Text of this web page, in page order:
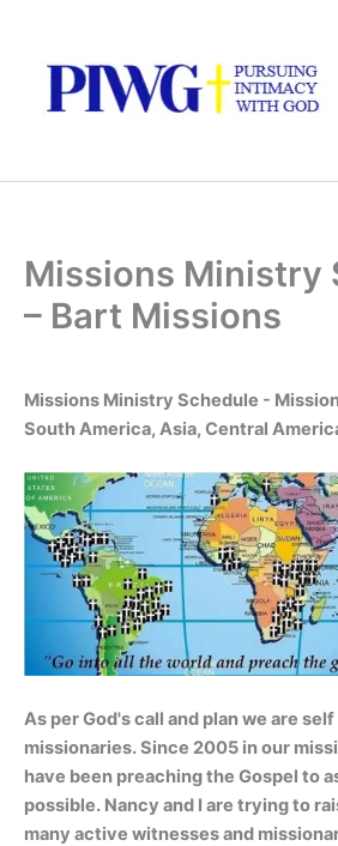
content
Missions Ministry
– Bart Missions
Missions Ministry Schedule -
South America, Asia, Central
As per God's call and plan we are
missionaries. Since 2005 in our
have been preaching the Gospel to
possible. Nancy and I are trying to
many active witnesses and